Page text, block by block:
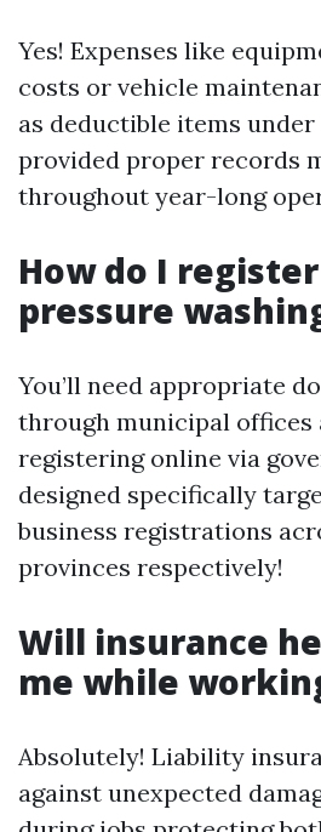
Yes! Expenses like
costs or vehicle
as deductible items under
provided proper records
throughout year-long
How do I
pressure
You’ll need appropriate
through municipal offices
registering online via
designed specifically
business registrations
provinces respectively!
Will insurance
me while
Absolutely! Liability
against unexpected